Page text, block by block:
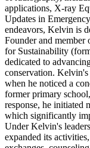
applications, X-ray
Updates in Emergency Radiology. In
endeavors, Kelvin is
Founder and
for Sustainability
dedicated to
conservation.
when he noticed a
former primary
response, he initiated
which significantly
Under Kelvin's
expanded its